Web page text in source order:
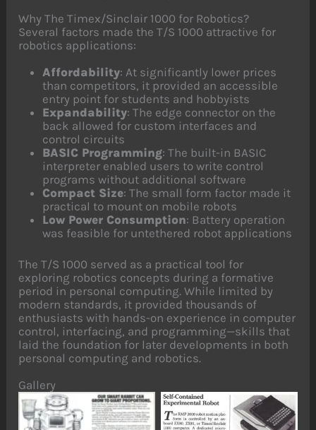
Why The Timex/Sinclair 1000 for Robotics?
Several factors made the T/S 1000 attractive for
robotics applications:
Affordability: At significantly lower prices
than competitors, it provided an accessible
entry point for students and hobbyists
Expandability: The edge connector on the
back allowed for custom interfaces and
control circuits
BASIC Programming: The built-in BASIC
interpreter enabled users to write control
programs without additional software
Compact Size: The small form factor made it
practical to mount on mobile robots
Low Power Consumption: Battery operation
was feasible for untethered robot applications
The T/S 1000 served as a practical tool for
exploring robotics concepts during a formative
period in personal computing. While limited by
modern standards, it provided thousands of
enthusiasts with hands-on experience in computer
control, interfacing, and programming—skills that
laid the foundation for later developments in both
personal computing and robotics.
Gallery